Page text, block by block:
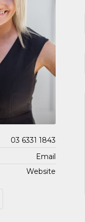
03 6331 1843
Email
Website